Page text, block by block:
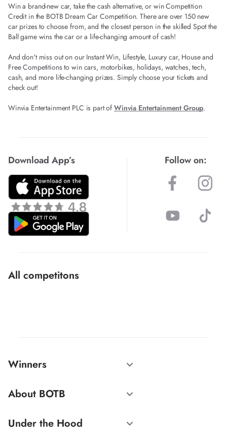
Win a brand-new car, take the cash alternative, or win Competition
Credit in the BOTB Dream Car Competition. There are over 150 new
car prizes to choose from, and the closest person in the skilled Spot the
Ball game wins the car or a life-changing amount of cash!
And don't miss out on our Instant Win, Lifestyle, Luxury car, House and
Free Competitions to win cars, motorbikes, holidays, watches, tech,
cash, and more life-changing prizes. Simply choose your tickets and
check out!
Winvia Entertainment PLC is part of Winvia Entertainment Group.
Download App’s Follow on:
All competitons
Winners
About BOTB
Under the Hood